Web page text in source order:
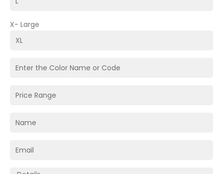
X- Large